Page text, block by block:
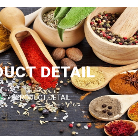
DETAIL
PRODUCT DETAIL